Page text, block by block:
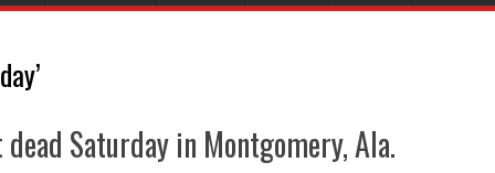
dead Saturday in Montgomery, Ala.